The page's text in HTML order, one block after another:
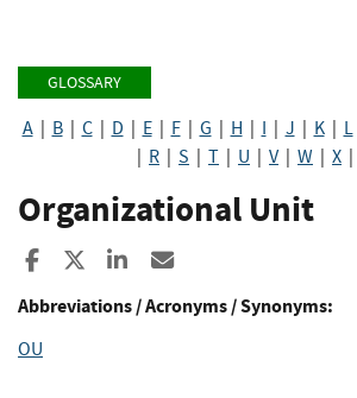
GLOSSARY
A| B| C| D E| F| G H I J K| L
R S T U V| W X
Organizational Unit
Share to Facebook
Share to XShare to LinkedIn
Abbreviations / Acronyms / Synonyms:
OU